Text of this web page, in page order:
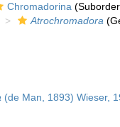
Chromadorina
Atrochromadora
(de Man, 1893) Wieser,